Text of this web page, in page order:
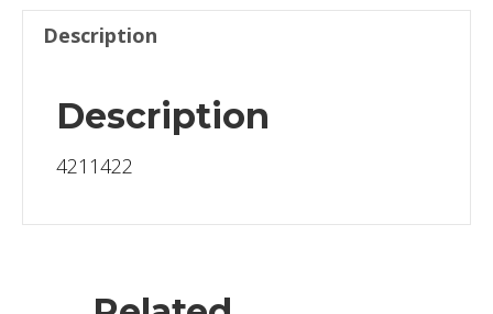
Description
Description
4211422